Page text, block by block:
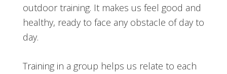
outdoor training. It makes us feel good and
healthy, ready to face any obstacle of day to
day.
Training in a group helps us relate to each